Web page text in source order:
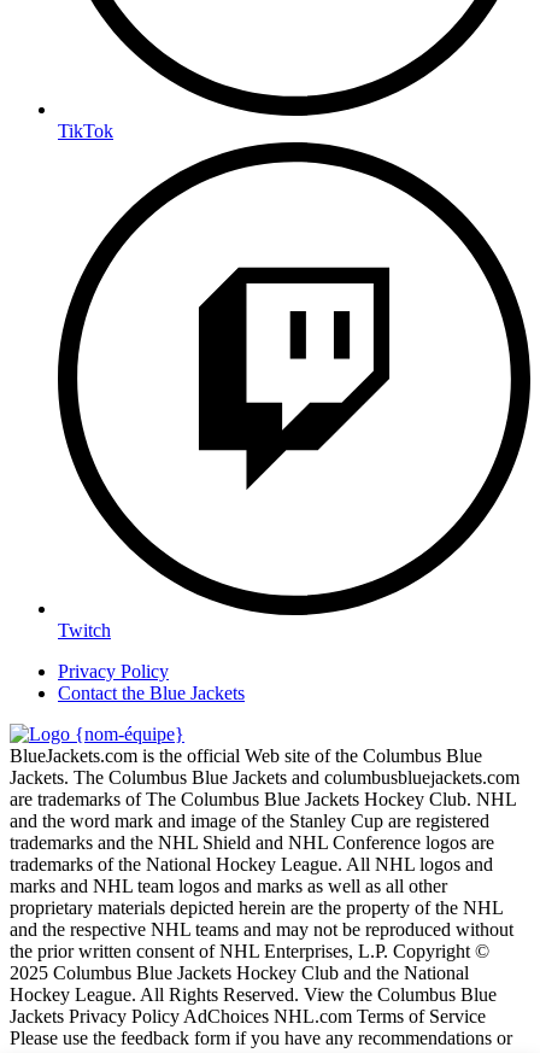
TikTok
Twitch
Privacy Policy
Contact the Blue Jackets
BlueJackets.com is the official Web site of the Columbus Blue
Jackets. The Columbus Blue Jackets and columbusbluejackets.com
are trademarks of The Columbus Blue Jackets Hockey Club. NHL
and the word mark and image of the Stanley Cup are registered
trademarks and the NHL Shield and NHL Conference logos are
trademarks of the National Hockey League. All NHL logos and
marks and NHL team logos and marks as well as all other
proprietary materials depicted herein are the property of the NHL
and the respective NHL teams and may not be reproduced without
the prior written consent of NHL Enterprises, L.P. Copyright ©
2025 Columbus Blue Jackets Hockey Club and the National
Hockey League. All Rights Reserved. View the Columbus Blue
Jackets Privacy Policy AdChoices NHL.com Terms of Service
Please use the feedback form if you have any recommendations or